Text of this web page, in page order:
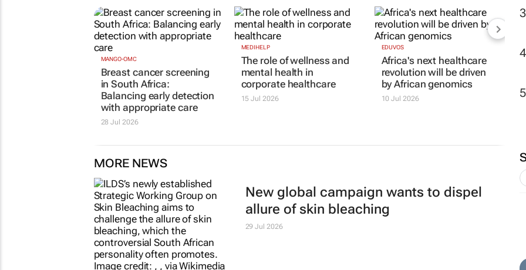
MANGO-OMC
Breast cancer screening
in South Africa:
Balancing early detection
28 Jul 2026
MEDIHELP
The role of wellness and
EDUVOS
Africa's next healthcare
MORE NEWS
New global campaign wants to dispel
allure of skin bleaching
29 Jul 2026